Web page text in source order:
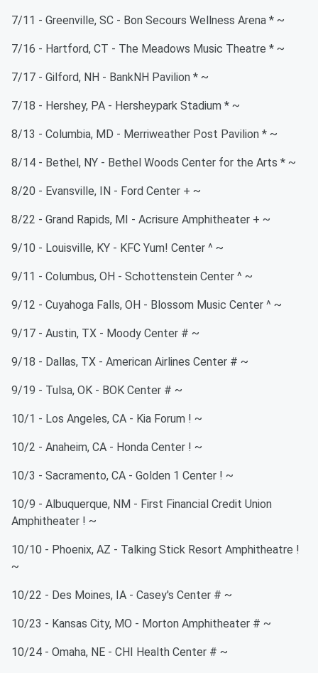
7/11 - Greenville, SC - Bon Secours Wellness Arena * ~
7/16 - Hartford, CT - The Meadows Music Theatre * ~
7/17 - Gilford, NH - BankNH Pavilion * ~
7/18 - Hershey, PA - Hersheypark Stadium * ~
8/13 - Columbia, MD - Merriweather Post Pavilion * ~
8/14 - Bethel, NY - Bethel Woods Center for the Arts * ~
8/20 - Evansville, IN - Ford Center + ~
8/22 - Grand Rapids, MI - Acrisure Amphitheater + ~
9/10 - Louisville, KY - KFC Yum! Center ^ ~
9/11 - Columbus, OH - Schottenstein Center ^ ~
9/12 - Cuyahoga Falls, OH - Blossom Music Center ^ ~
9/17 - Austin, TX - Moody Center # ~
9/18 - Dallas, TX - American Airlines Center # ~
9/19 - Tulsa, OK - BOK Center # ~
10/1 - Los Angeles, CA - Kia Forum ! ~
10/2 - Anaheim, CA - Honda Center ! ~
10/3 - Sacramento, CA - Golden 1 Center ! ~
10/9 - Albuquerque, NM - First Financial Credit Union
Amphitheater ! ~
10/10 - Phoenix, AZ - Talking Stick Resort Amphitheatre !
~
10/22 - Des Moines, IA - Casey's Center # ~
10/23 - Kansas City, MO - Morton Amphitheater # ~
10/24 - Omaha, NE - CHI Health Center # ~